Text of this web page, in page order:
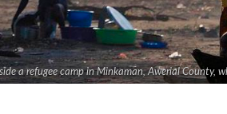
a refugee camp in Minkaman, Awerial County,